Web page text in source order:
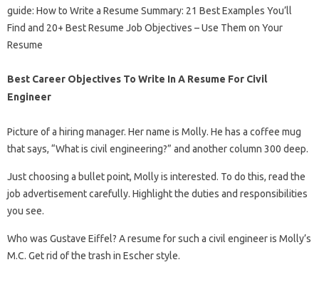
guide: How to Write a Resume Summary: 21 Best Examples You’ll
Find and 20+ Best Resume Job Objectives – Use Them on Your
Resume
Best Career Objectives To Write In A Resume For Civil
Engineer
Picture of a hiring manager. Her name is Molly. He has a coffee mug
that says, “What is civil engineering?” and another column 300 deep.
Just choosing a bullet point, Molly is interested. To do this, read the
job advertisement carefully. Highlight the duties and responsibilities
you see.
Who was Gustave Eiffel? A resume for such a civil engineer is Molly’s
M.C. Get rid of the trash in Escher style.